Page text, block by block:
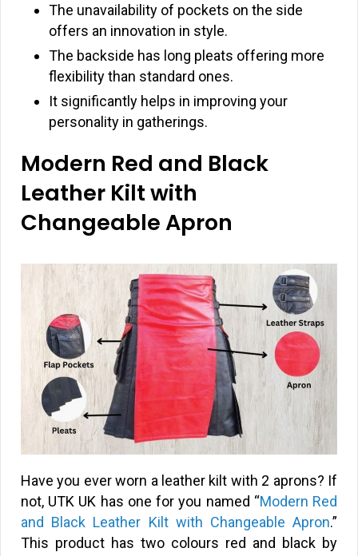
The unavailability of pockets on the side
offers an innovation in style.
The backside has long pleats offering more
flexibility than standard ones.
It significantly helps in improving your
personality in gatherings.
Modern Red and Black
Leather Kilt with
Changeable Apron
Have you ever worn a leather kilt with 2 aprons? If
not, UTK UK has one for you named “Modern Red
and Black Leather Kilt with Changeable Apron.”
This product has two colours red and black by